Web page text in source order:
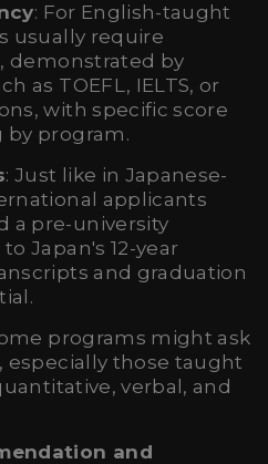
: For English-taught
usually require
demonstrated by
as TOEFL, IELTS, or
with specific score
by program.
: Just like in Japanese-
applicants
a pre-university
Japan's 12-year
and graduation
programs might ask
especially those taught
verbal, and
and